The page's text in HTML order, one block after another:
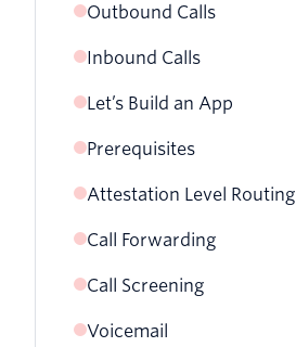
Outbound Calls
Inbound Calls
Let’s Build an App
Prerequisites
Attestation Level Routing
Call Forwarding
Call Screening
Voicemail